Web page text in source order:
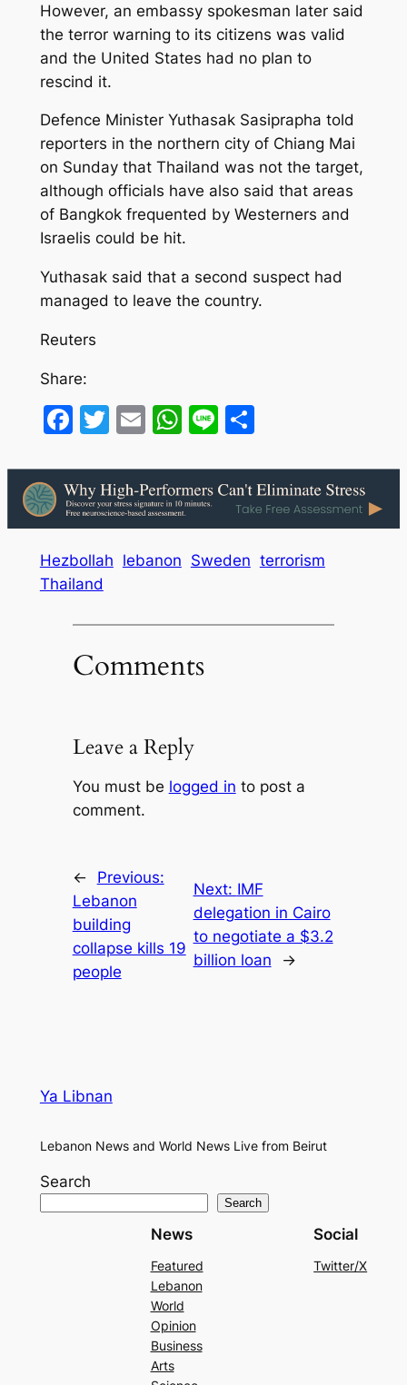
However, an embassy spokesman later said
the terror warning to its citizens was valid
and the United States had no plan to
rescind it.
Defence Minister Yuthasak Sasiprapha told
reporters in the northern city of Chiang Mai
on Sunday that Thailand was not the target,
although officials have also said that areas
of Bangkok frequented by Westerners and
Israelis could be hit.
Yuthasak said that a second suspect had
managed to leave the country.
Reuters
Share:
Facebook
Twitter
EmailWhatsApp
LineShare
Hezbollah lebanon Sweden terrorism
Thailand
Comments
Leave a Reply
You must be logged in to post a
comment.
←
Previous:
Lebanon
building
collapse kills 19
people
Next: IMF
delegation in Cairo
to negotiate a $3.2
billion loan
→
Ya Libnan
Lebanon News and World News Live from Beirut
Search
Search
News
Featured
Lebanon
World
Opinion
Business
Arts
Social
Twitter/X